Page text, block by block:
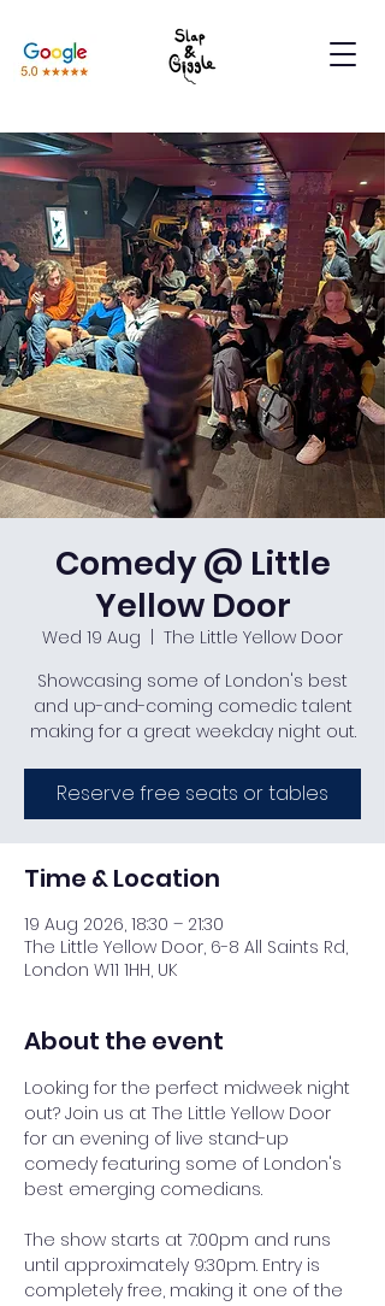
Comedy @ Little
Yellow Door
Wed 19 Aug
The Little Yellow Door
Showcasing some of London's best
and up-and-coming comedic talent
making for a great weekday night out.
Reserve free seats or tables
Time & Location
19 Aug 2026, 18:30 – 21:30
The Little Yellow Door, 6-8 All Saints Rd,
London W11 1HH, UK
About the event
Looking for the perfect midweek night
out? Join us at The Little Yellow Door
for an evening of live stand-up
comedy featuring some of London's
best emerging comedians.
The show starts at 7:00pm and runs
until approximately 9:30pm. Entry is
completely free, making it one of the